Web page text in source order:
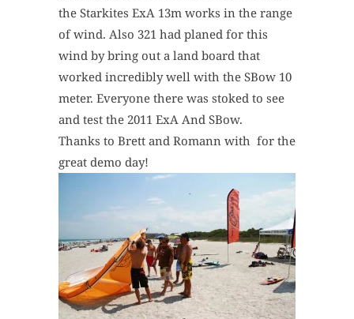
the Starkites ExA 13m works in the range
of wind. Also 321 had planed for this
wind by bring out a land board that
worked incredibly well with the SBow 10
meter. Everyone there was stoked to see
and test the 2011 ExA And SBow.
Thanks to Brett and Romann with for the
great demo day!